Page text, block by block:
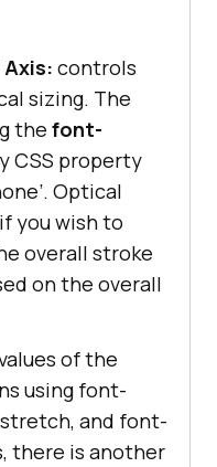
controls
sizing. The
the font-
CSS property
Optical
you wish to
overall stroke
on the overall
of the
using font-
and font-
there is another